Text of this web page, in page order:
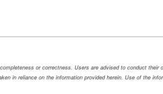
or correctness. Users are advised to conduct their
in reliance on the information provided herein. Use of the